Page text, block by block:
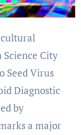
Science City
Seed Virus
Diagnostic
by
a major